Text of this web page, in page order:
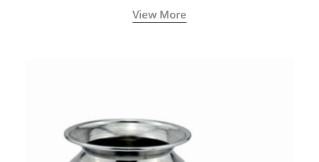
called a Neti Pot with a long spout.
View More